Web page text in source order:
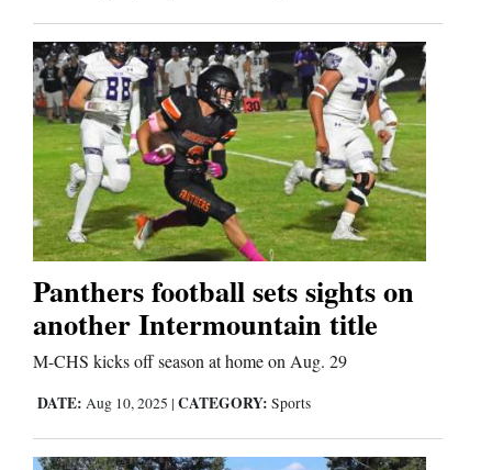
Panthers football sets sights on
another Intermountain title
M-CHS kicks off season at home on Aug. 29
DATE: Aug 10, 2025 | CATEGORY: Sports